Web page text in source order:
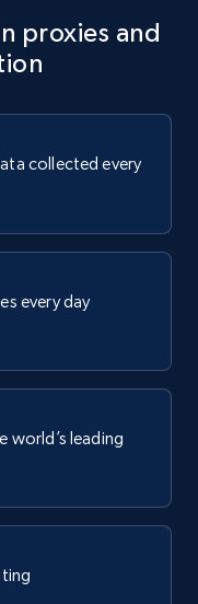
proxies and
collected every
every day
world’s leading